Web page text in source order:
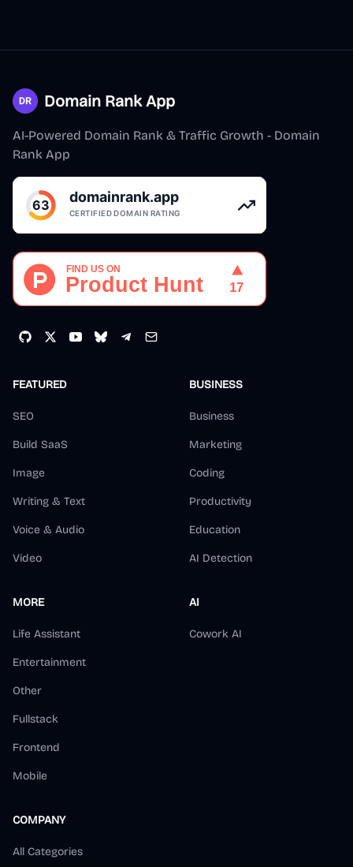
Domain Rank App
AI-Powered Domain Rank & Traffic Growth - Domain
Rank App
FEATURED
SEO
Build SaaS
Image
Writing & Text
Voice & Audio
Video
BUSINESS
Business
Marketing
Coding
Productivity
Education
AI Detection
MORE
Life Assistant
Entertainment
Other
Fullstack
Frontend
Mobile
AI
Cowork AI
COMPANY
All Categories